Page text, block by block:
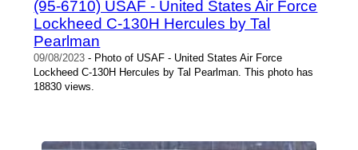
(95-6710) USAF - United States Air Force
Lockheed C-130H Hercules by Tal
Pearlman
09/08/2023 - Photo of USAF - United States Air Force
Lockheed C-130H Hercules by Tal Pearlman. This photo has
18830 views.